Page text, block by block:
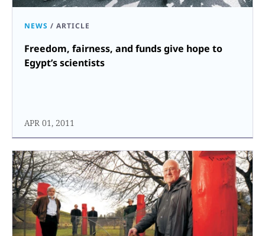
NEWS / ARTICLE
Freedom, fairness, and funds give hope to
Egypt’s scientists
APR 01, 2011